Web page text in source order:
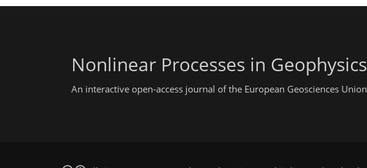
Nonlinear Processes in Geophysics
An interactive open-access journal of the European Geosciences Union